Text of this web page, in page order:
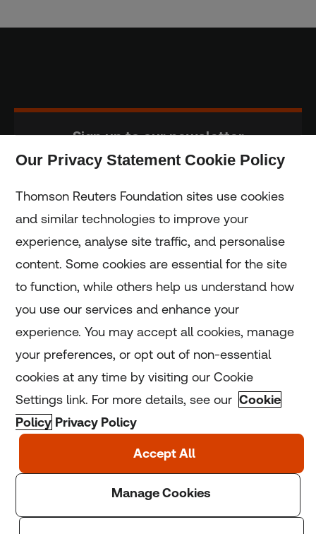
Sign up to our newsletter
Home
Home
Coronavirus
LGBT+
Climate
Copyright © 2025 Thomson Reuters Foundation.
England and Wales (registration number: 1082139)
Our Privacy Statement Cookie Policy
Thomson Reuters Foundation sites use cookies
and similar technologies to improve your
experience, analyse site traffic, and personalise
content. Some cookies are essential for the site
to function, while others help us understand how
you use our services and enhance your
experience. You may accept all cookies, manage
your preferences, or opt out of non-essential
cookies at any time by visiting our Cookie
Settings link. For more details, see our Cookie
Policy Privacy Policy